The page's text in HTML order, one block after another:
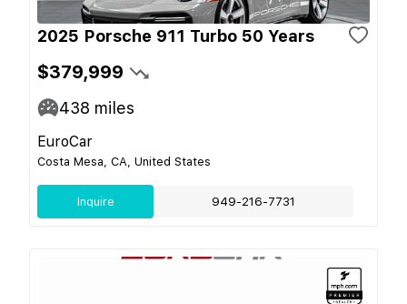
2025 Porsche 911 Turbo 50 Years
$379,999
438 miles
EuroCar
Costa Mesa, CA, United States
Inquire 949-216-7731